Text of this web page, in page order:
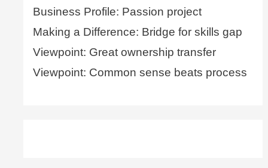
Business Profile: Passion project
Making a Difference: Bridge for skills gap
Viewpoint: Great ownership transfer
Viewpoint: Common sense beats process